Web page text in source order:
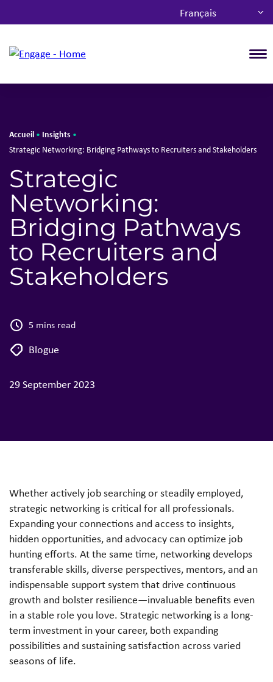
Français
Accueil • Insights •
Strategic Networking: Bridging Pathways to Recruiters and Stakeholders
Strategic
Networking:
Bridging Pathways
to Recruiters and
Stakeholders
5 mins read
Blogue
29 September 2023
Whether actively job searching or steadily employed,
strategic networking is critical for all professionals.
Expanding your connections and access to insights,
hidden opportunities, and advocacy can optimize job
hunting efforts. At the same time, networking develops
transferable skills, diverse perspectives, mentors, and an
indispensable support system that drive continuous
growth and bolster resilience—invaluable benefits even
in a stable role you love. Strategic networking is a long-
term investment in your career, both expanding
possibilities and sustaining satisfaction across varied
seasons of life.